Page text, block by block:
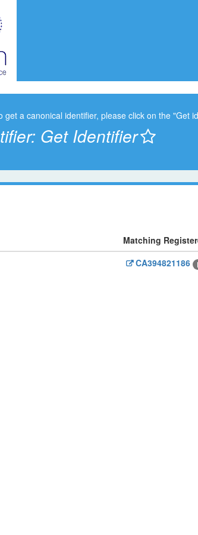
a canonical identifier, please click on the "Get
Get Identifier
Matching
CA394821186